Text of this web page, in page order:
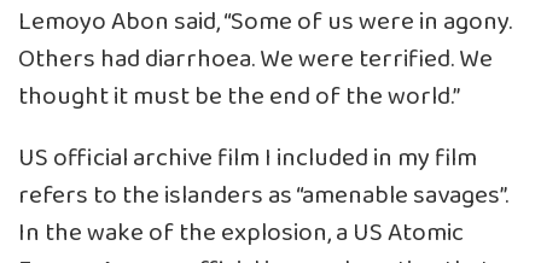
Lemoyo Abon said, “Some of us were in agony.
Others had diarrhoea. We were terrified. We
thought it must be the end of the world.”
US official archive film I included in my film
refers to the islanders as “amenable savages”.
In the wake of the explosion, a US Atomic